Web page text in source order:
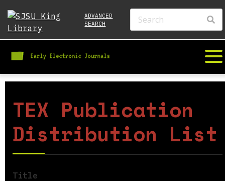
ADVANCED
SEARCH
TEX Publication
Distribution List
Title